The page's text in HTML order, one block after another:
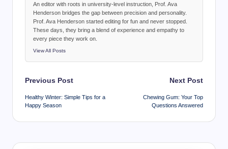
An editor with roots in university-level instruction, Prof. Ava
Henderson bridges the gap between precision and personality.
Prof. Ava Henderson started editing for fun and never stopped.
These days, they bring a blend of experience and empathy to
every piece they work on.
View All Posts
Post
navigation
Previous Post
Healthy Winter: Simple Tips for a
Happy Season
Next Post
Chewing Gum: Your Top
Questions Answered